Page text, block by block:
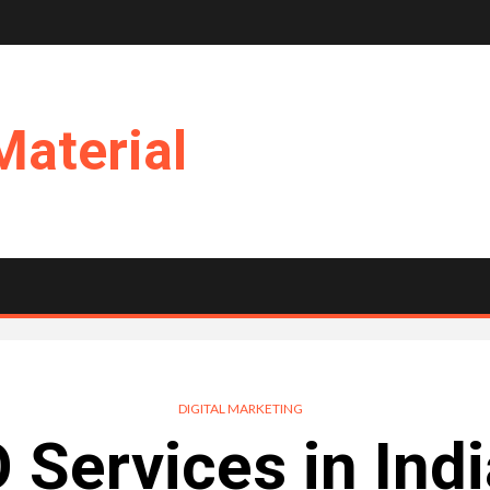
DIGITAL MARKETING
Services in